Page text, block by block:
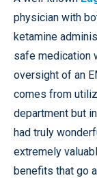
physician with
ketamine
safe medication
oversight of an
comes from
department but
had truly
extremely
benefits that go